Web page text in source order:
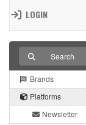
LOGIN
Brands
Platforms
Newsletter